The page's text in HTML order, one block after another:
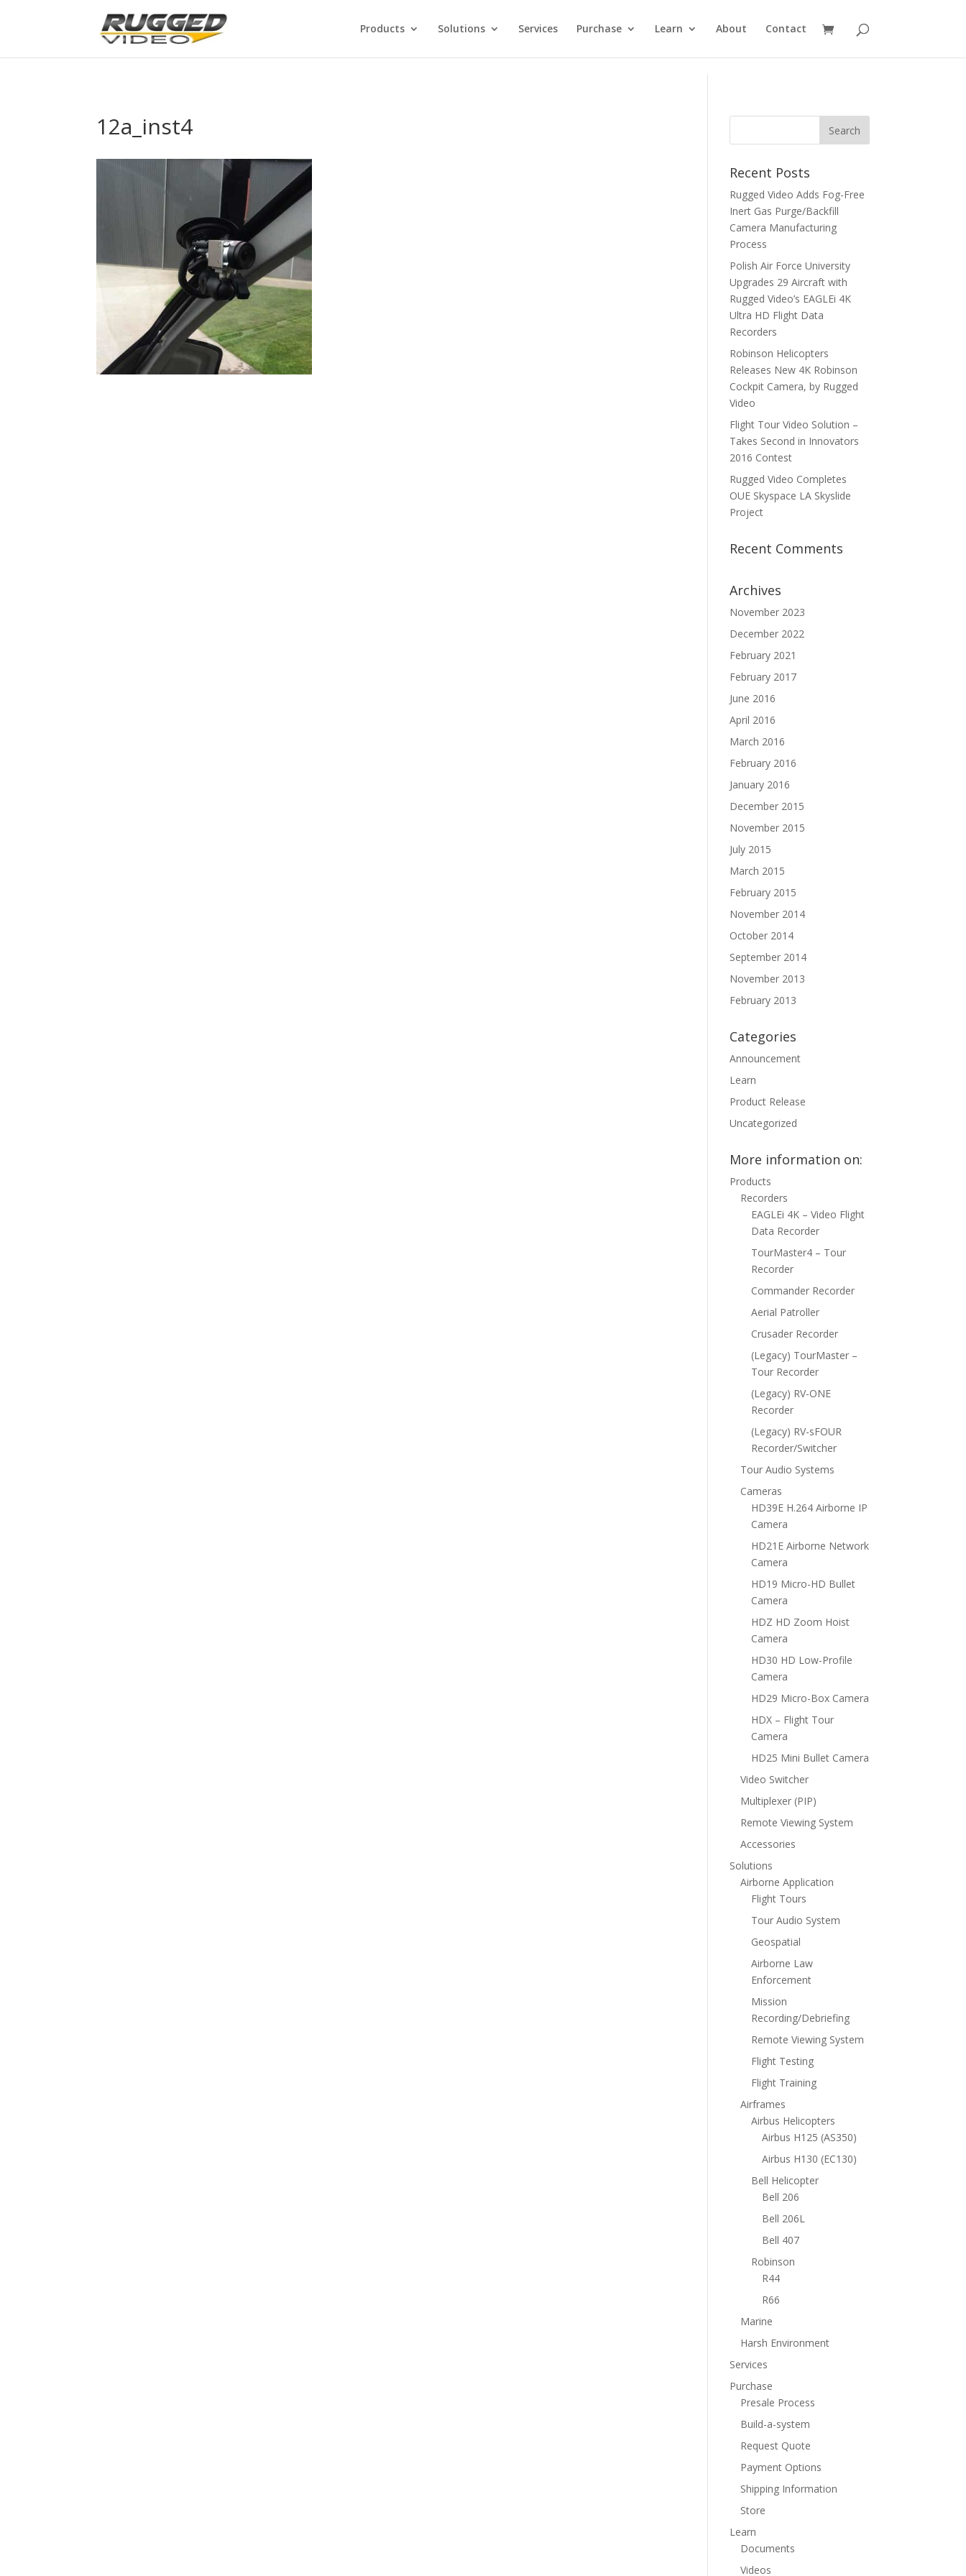
Products
Solutions Services Purchase Learn About Contact
12a_inst4
Recent Posts
Rugged Video Adds Fog-Free
Inert Gas Purge/Backfill
Camera Manufacturing
Process
Polish Air Force University
Upgrades 29 Aircraft with
Rugged Video’s EAGLEi 4K
Ultra HD Flight Data
Recorders
Robinson Helicopters
Releases New 4K Robinson
Cockpit Camera, by Rugged
Video
Flight Tour Video Solution –
Takes Second in Innovators
2016 Contest
Rugged Video Completes
OUE Skyspace LA Skyslide
Project
Recent Comments
Archives
November 2023
December 2022
February 2021
February 2017
June 2016
April 2016
March 2016
February 2016
January 2016
December 2015
November 2015
July 2015
March 2015
February 2015
November 2014
October 2014
September 2014
November 2013
February 2013
Categories
Announcement
Learn
Product Release
Uncategorized
More information on:
Products
Recorders
EAGLEi 4K – Video Flight
Data Recorder
TourMaster4 – Tour
Recorder
Commander Recorder
Aerial Patroller
Crusader Recorder
(Legacy) TourMaster –
Tour Recorder
(Legacy) RV-ONE
Recorder
(Legacy) RV-sFOUR
Recorder/Switcher
Tour Audio Systems
Cameras
HD39E H.264 Airborne IP
Camera
HD21E Airborne Network
Camera
HD19 Micro-HD Bullet
Camera
HDZ HD Zoom Hoist
Camera
HD30 HD Low-Profile
Camera
HD29 Micro-Box Camera
HDX – Flight Tour
Camera
HD25 Mini Bullet Camera
Video Switcher
Multiplexer (PIP)
Remote Viewing System
Accessories
Solutions
Airborne Application
Flight Tours
Tour Audio System
Geospatial
Airborne Law
Enforcement
Mission
Recording/Debriefing
Remote Viewing System
Flight Testing
Flight Training
Airframes
Airbus Helicopters
Airbus H125 (AS350)
Airbus H130 (EC130)
Bell Helicopter
Bell 206
Bell 206L
Bell 407
Robinson
R44
R66
Marine
Harsh Environment
Services
Purchase
Presale Process
Build-a-system
Request Quote
Payment Options
Shipping Information
Store
Learn
Documents
Videos